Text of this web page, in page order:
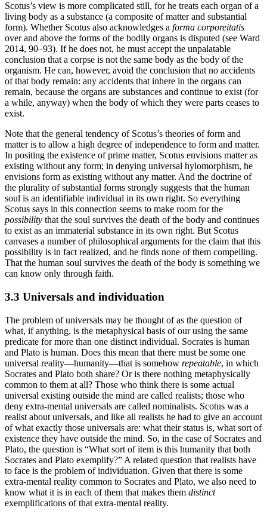
Scotus’s view is more complicated still, for he treats each organ of a
living body as a substance (a composite of matter and substantial
form). Whether Scotus also acknowledges a forma corporeitatis
over and above the forms of the bodily organs is disputed (see Ward
2014, 90–93). If he does not, he must accept the unpalatable
conclusion that a corpse is not the same body as the body of the
organism. He can, however, avoid the conclusion that no accidents
of that body remain: any accidents that inhere in the organs can
remain, because the organs are substances and continue to exist (for
a while, anyway) when the body of which they were parts ceases to
exist.
Note that the general tendency of Scotus’s theories of form and
matter is to allow a high degree of independence to form and matter.
In positing the existence of prime matter, Scotus envisions matter as
existing without any form; in denying universal hylomorphism, he
envisions form as existing without any matter. And the doctrine of
the plurality of substantial forms strongly suggests that the human
soul is an identifiable individual in its own right. So everything
Scotus says in this connection seems to make room for the
possibility that the soul survives the death of the body and continues
to exist as an immaterial substance in its own right. But Scotus
canvases a number of philosophical arguments for the claim that this
possibility is in fact realized, and he finds none of them compelling.
That the human soul survives the death of the body is something we
can know only through faith.
3.3 Universals and individuation
The problem of universals may be thought of as the question of
what, if anything, is the metaphysical basis of our using the same
predicate for more than one distinct individual. Socrates is human
and Plato is human. Does this mean that there must be some one
universal reality—humanity—that is somehow repeatable, in which
Socrates and Plato both share? Or is there nothing metaphysically
common to them at all? Those who think there is some actual
universal existing outside the mind are called realists; those who
deny extra-mental universals are called nominalists. Scotus was a
realist about universals, and like all realists he had to give an account
of what exactly those universals are: what their status is, what sort of
existence they have outside the mind. So, in the case of Socrates and
Plato, the question is “What sort of item is this humanity that both
Socrates and Plato exemplify?” A related question that realists have
to face is the problem of individuation. Given that there is some
extra-mental reality common to Socrates and Plato, we also need to
know what it is in each of them that makes them distinct
exemplifications of that extra-mental reality.